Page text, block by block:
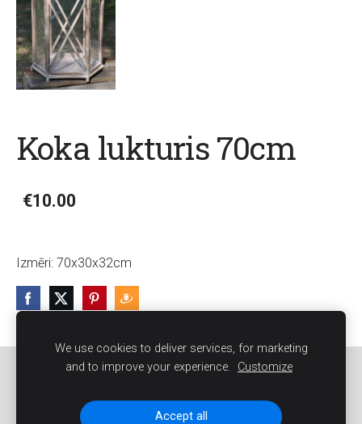
Koka lukturis 70cm
€10.00
Izmēri: 70x30x32cm
Sīkdatnes
We use cookies to deliver services, for marketing
and to improve your experience.
Customize
Accept all